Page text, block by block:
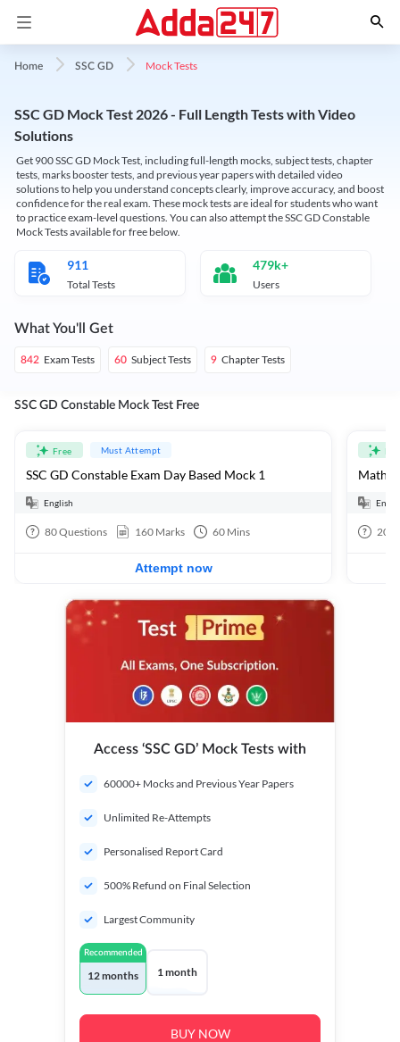
Home SSC GD Mock Tests
SSC GD Mock Test 2026 - Full Length Tests with Video
Solutions
Get 900 SSC GD Mock Test, including full-length mocks, subject tests, chapter
tests, marks booster tests, and previous year papers with detailed video
solutions to help you understand concepts clearly, improve accuracy, and boost
confidence for the real exam. These mock tests are ideal for students who want
to practice exam-level questions. You can also attempt the SSC GD Constable
Mock Tests available for free below.
911
Total Tests
479k+
Users
What You'll Get
842 Exam Tests 60 Subject Tests 9 Chapter Tests
SSC GD Constable Mock Test Free
Free Must Attempt
SSC GD Constable Exam Day Based Mock 1
English
80Questions 160 Marks 60 Mins
Attempt now
20
Access ‘SSC GD’ Mock Tests with
60000+ Mocks and Previous Year Papers
Unlimited Re-Attempts
Personalised Report Card
500% Refund on Final Selection
Largest Community
Recommended
12 months 1 month
BUY NOW